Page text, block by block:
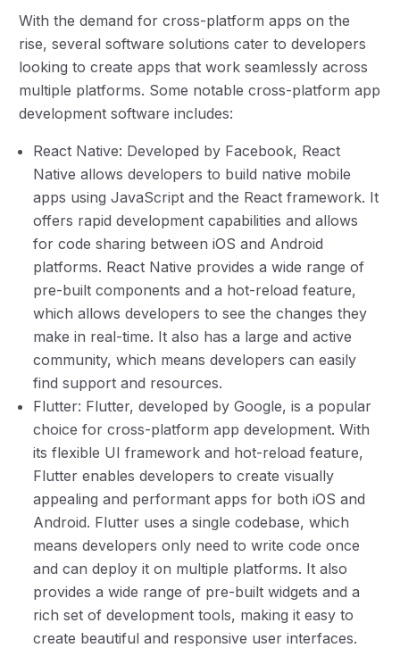
With the demand for cross-platform apps on the
rise, several software solutions cater to developers
looking to create apps that work seamlessly across
multiple platforms. Some notable cross-platform app
development software includes:
React Native: Developed by Facebook, React
Native allows developers to build native mobile
apps using JavaScript and the React framework. It
offers rapid development capabilities and allows
for code sharing between iOS and Android
platforms. React Native provides a wide range of
pre-built components and a hot-reload feature,
which allows developers to see the changes they
make in real-time. It also has a large and active
community, which means developers can easily
find support and resources.
Flutter: Flutter, developed by Google, is a popular
choice for cross-platform app development. With
its flexible UI framework and hot-reload feature,
Flutter enables developers to create visually
appealing and performant apps for both iOS and
Android. Flutter uses a single codebase, which
means developers only need to write code once
and can deploy it on multiple platforms. It also
provides a wide range of pre-built widgets and a
rich set of development tools, making it easy to
create beautiful and responsive user interfaces.